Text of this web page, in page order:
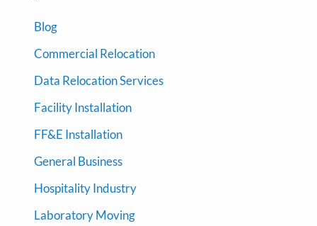
Blog
Commercial Relocation
Data Relocation Services
Facility Installation
FF&E Installation
General Business
Hospitality Industry
Laboratory Moving